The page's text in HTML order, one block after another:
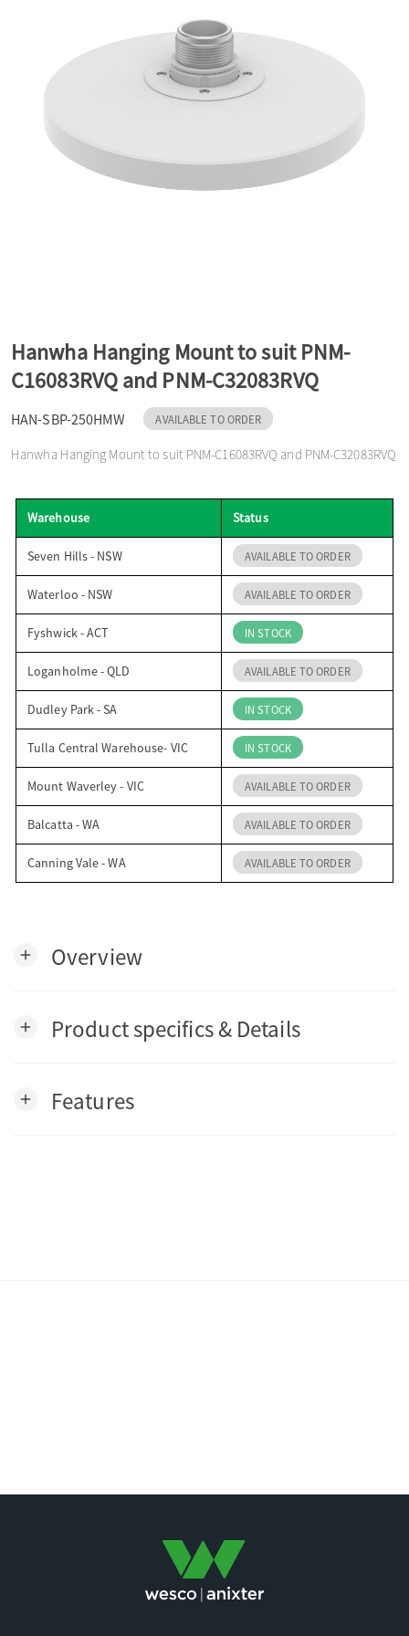
i
o
Hanwha Hanging Mount to suit PNM-
C16083RVQ and PNM-C32083RVQ
HAN-SBP-250HMW AVAILABLE TO ORDER
Hanwha Hanging Mount to suit PNM-C16083RVQ and PNM-C32083RVQ
Warehouse Status
Seven Hills - NSW AVAILABLE TO ORDER
Waterloo - NSW AVAILABLE TO ORDER
Fyshwick - ACT IN STOCK
Loganholme - QLD AVAILABLE TO ORDER
Dudley Park - SA IN STOCK
Tulla Central Warehouse- VIC IN STOCK
Mount Waverley - VIC AVAILABLE TO ORDER
Balcatta - WA AVAILABLE TO ORDER
Canning Vale - WA AVAILABLE TO ORDER
add Overview
add Product specifics & Details
add Features